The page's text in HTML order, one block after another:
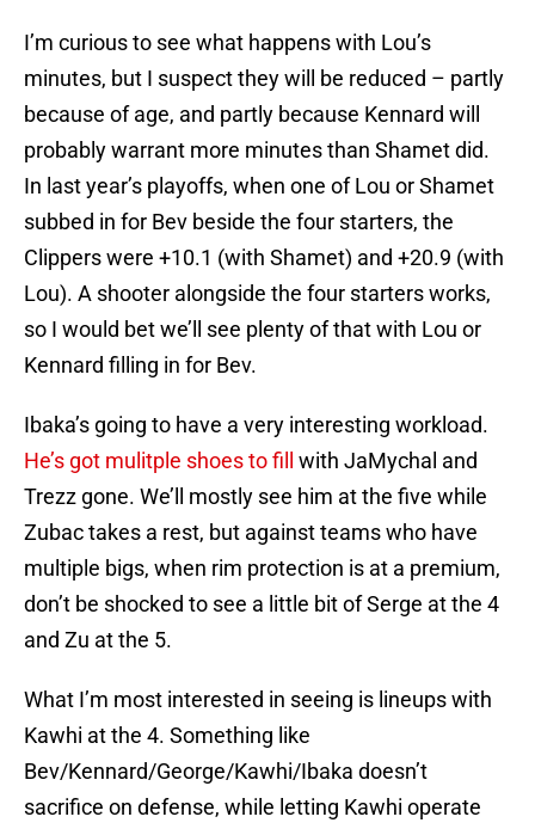
I’m curious to see what happens with Lou’s
minutes, but I suspect they will be reduced – partly
because of age, and partly because Kennard will
probably warrant more minutes than Shamet did.
In last year’s playoffs, when one of Lou or Shamet
subbed in for Bev beside the four starters, the
Clippers were +10.1 (with Shamet) and +20.9 (with
Lou). A shooter alongside the four starters works,
so I would bet we’ll see plenty of that with Lou or
Kennard filling in for Bev.
Ibaka’s going to have a very interesting workload.
He’s got mulitple shoes to fill
with JaMychal and
Trezz gone. We’ll mostly see him at the five while
Zubac takes a rest, but against teams who have
multiple bigs, when rim protection is at a premium,
don’t be shocked to see a little bit of Serge at the 4
and Zu at the 5.
What I’m most interested in seeing is lineups with
Kawhi at the 4. Something like
Bev/Kennard/George/Kawhi/Ibaka doesn’t
sacrifice on defense, while letting Kawhi operate